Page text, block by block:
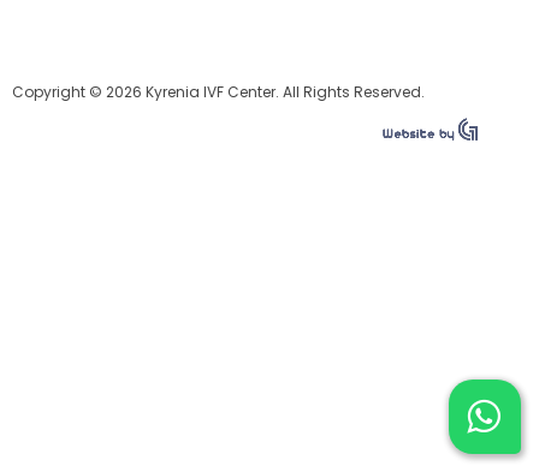
Copyright © 2026 Kyrenia IVF Center. All Rights Reserved.